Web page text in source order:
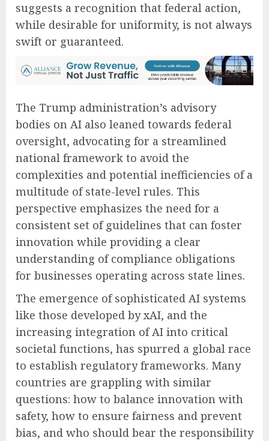
suggests a recognition that federal action,
while desirable for uniformity, is not always
swift or guaranteed.
The Trump administration’s advisory
bodies on AI also leaned towards federal
oversight, advocating for a streamlined
national framework to avoid the
complexities and potential inefficiencies of a
multitude of state-level rules. This
perspective emphasizes the need for a
consistent set of guidelines that can foster
innovation while providing a clear
understanding of compliance obligations
for businesses operating across state lines.
The emergence of sophisticated AI systems
like those developed by xAI, and the
increasing integration of AI into critical
societal functions, has spurred a global race
to establish regulatory frameworks. Many
countries are grappling with similar
questions: how to balance innovation with
safety, how to ensure fairness and prevent
bias, and who should bear the responsibility